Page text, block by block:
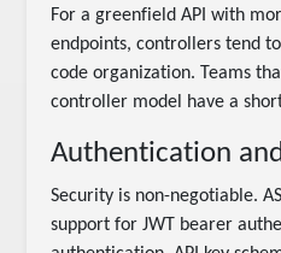
For a greenfield API with
endpoints, controllers tend
code organization. Teams
controller model have a
Authentication
Security is non-negotiable.
support for JWT bearer